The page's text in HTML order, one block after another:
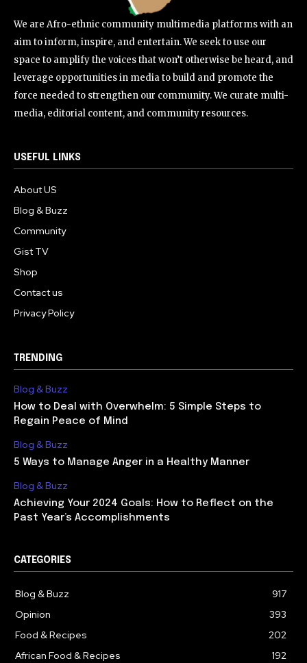
We are Afro-ethnic community multimedia platforms with an
aim to inform, inspire, and entertain. We seek to use our
space to amplify the voices that won’t otherwise be heard, and
leverage opportunities in media to build and promote the
force needed to strengthen our community. We curate multi-
media, editorial content, and community resources.
USEFUL LINKS
About US
Blog & Buzz
Community
Gist TV
Shop
Contact us
Privacy Policy
TRENDING
Blog & Buzz
How to Deal with Overwhelm: 5 Simple Steps to
Regain Peace of Mind
Blog & Buzz
5 Ways to Manage Anger in a Healthy Manner
Blog & Buzz
Achieving Your 2024 Goals: How to Reflect on the
Past Year’s Accomplishments
CATEGORIES
Blog & Buzz
917
Opinion
393
Food & Recipes
202
African Food & Recipes
192